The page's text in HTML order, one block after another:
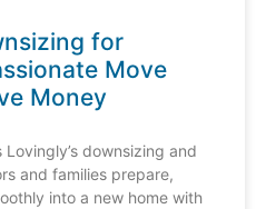
for
Move
Money
downsizing and
and families prepare,
into a new home with